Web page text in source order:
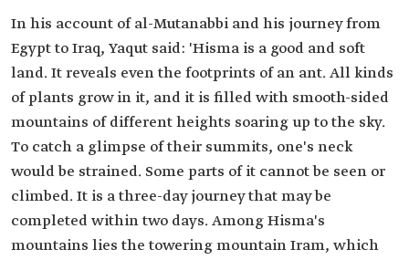
In his account of al-Mutanabbi and his journey from
Egypt to Iraq, Yaqut said: 'Hisma is a good and soft
land. It reveals even the footprints of an ant. All kinds
of plants grow in it, and it is filled with smooth-sided
mountains of different heights soaring up to the sky.
To catch a glimpse of their summits, one's neck
would be strained. Some parts of it cannot be seen or
climbed. It is a three-day journey that may be
completed within two days. Among Hisma's
mountains lies the towering mountain Iram, which